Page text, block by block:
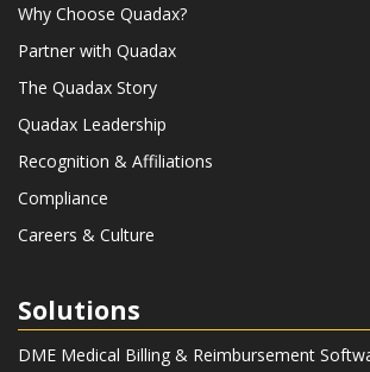
Why Choose Quadax?
Partner with Quadax
The Quadax Story
Quadax Leadership
Recognition & Affiliations
Compliance
Careers & Culture
Solutions
DME Medical Billing & Reimbursement